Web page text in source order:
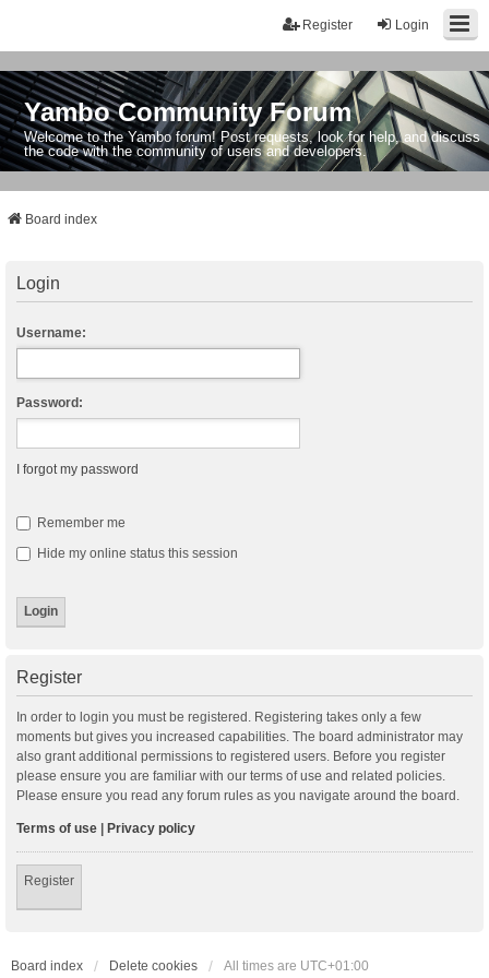
Login
Register
Yambo Community Forum
Welcome to the Yambo forum! Post requests, look for help, and discuss
the code with the community of users and developers.
Board index
Login
Username:
Password:
I forgot my password
Remember me
Hide my online status this session
Register
In order to login you must be registered. Registering takes only a few
moments but gives you increased capabilities. The board administrator may
also grant additional permissions to registered users. Before you register
please ensure you are familiar with our terms of use and related policies.
Please ensure you read any forum rules as you navigate around the board.
Terms of use | Privacy policy
Register
Board index Delete cookies All times are UTC+01:00